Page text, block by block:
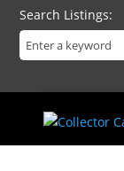
Search Listings